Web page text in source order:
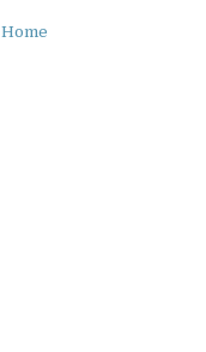
Home